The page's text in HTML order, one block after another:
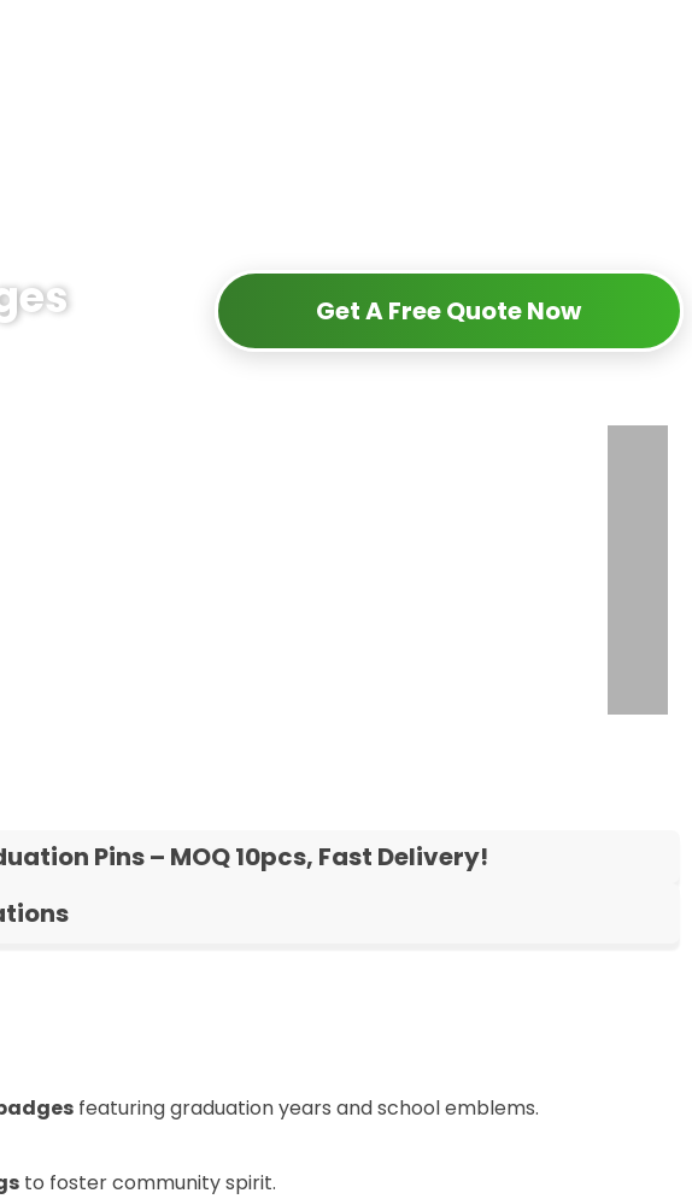
Get A Free Quote Now
Pins – MOQ 10pcs, Fast Delivery!
featuring graduation years and school emblems.
to foster community spirit.